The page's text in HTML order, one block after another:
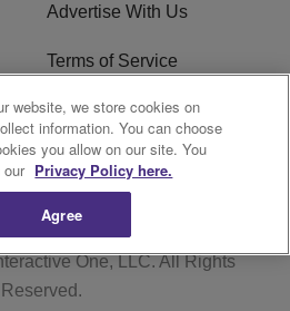
Advertise With Us
Terms of Service
WNNL FCC Applications
FAQ
One, LLC. All Rights
Reserved.
website, we store cookies on
information. You can choose
you allow on our site. You
our Privacy Policy here.
Agree